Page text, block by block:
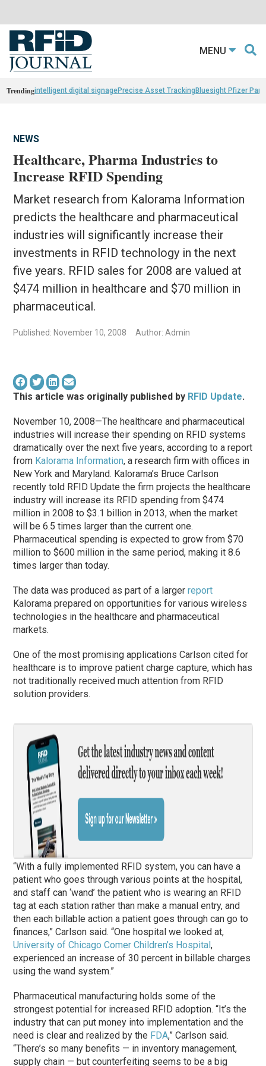
MENU
Trendingintelligent digital signagePrecise Asset TrackingBluesight Pfizer
NEWS
Healthcare, Pharma Industries to
Increase RFID Spending
Market research from Kalorama Information
predicts the healthcare and pharmaceutical
industries will significantly increase their
investments in RFID technology in the next
five years. RFID sales for 2008 are valued at
$474 million in healthcare and $70 million in
pharmaceutical.
Published: November 10, 2008 Author: Admin
This article was originally published by RFID Update.
November 10, 2008—The healthcare and pharmaceutical
industries will increase their spending on RFID systems
dramatically over the next five years, according to a report
from Kalorama Information, a research firm with offices in
New York and Maryland. Kalorama’s Bruce Carlson
recently told RFID Update the firm projects the healthcare
industry will increase its RFID spending from $474
million in 2008 to $3.1 billion in 2013, when the market
will be 6.5 times larger than the current one.
Pharmaceutical spending is expected to grow from $70
million to $600 million in the same period, making it 8.6
times larger than today.
The data was produced as part of a largerreport
Kalorama prepared on opportunities for various wireless
technologies in the healthcare and pharmaceutical
markets.
One of the most promising applications Carlson cited for
healthcare is to improve patient charge capture, which has
not traditionally received much attention from RFID
solution providers.
“With a fully implemented RFID system, you can have a
patient who goes through various points at the hospital,
and staff can ‘wand’ the patient who is wearing an RFID
tag at each station rather than make a manual entry, and
then each billable action a patient goes through can go to
finances,” Carlson said. “One hospital we looked at,
University of Chicago Comer Children’s Hospital,
experienced an increase of 30 percent in billable charges
using the wand system.”
Pharmaceutical manufacturing holds some of the
strongest potential for increased RFID adoption. “It’s the
industry that can put money into implementation and the
need is clear and realized by the FDA,” Carlson said.
“There’s so many benefits — in inventory management,
supply chain — but counterfeiting seems to be a big